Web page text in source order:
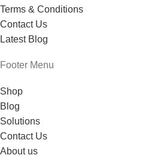
Terms & Conditions
Contact Us
Latest Blog
Footer Menu
Shop
Blog
Solutions
Contact Us
About us